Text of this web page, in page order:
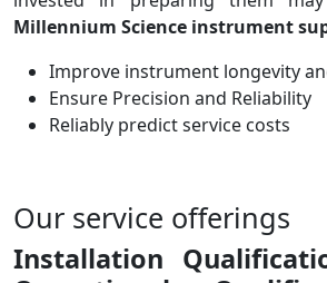
Millennium Science instrument
Improve instrument longevity
Ensure Precision and Reliability
Reliably predict service costs
Our service offerings
Installation